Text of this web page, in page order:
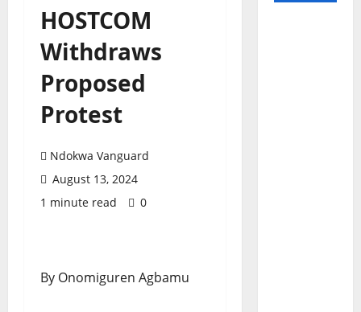
HOSTCOM
Withdraws
Proposed
Protest
Ndokwa Vanguard
August 13, 2024
1 minute read
0
By Onomiguren Agbamu